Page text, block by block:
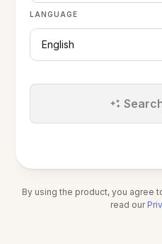
LANGUAGE
English
By using the product, you agree
read our